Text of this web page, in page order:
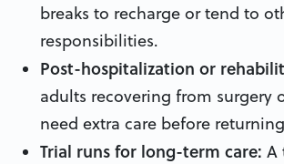
breaks to recharge or tend to
responsibilities.
Post-hospitalization or
adults recovering from surgery
need extra care before
Trial runs for long-term care: A